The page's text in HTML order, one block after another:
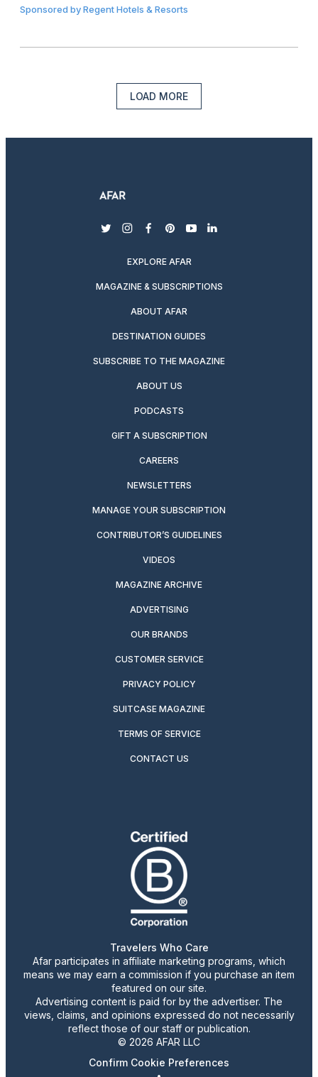
Sponsored byRegent Hotels & Resorts
LOAD MORE
twitterinstagram
facebook
pinterest
youtubelinkedin
EXPLORE AFAR
MAGAZINE & SUBSCRIPTIONS
ABOUT AFAR
DESTINATION GUIDES
SUBSCRIBE TO THE MAGAZINE
ABOUT US
PODCASTS
GIFT A SUBSCRIPTION
CAREERS
NEWSLETTERS
MANAGE YOUR SUBSCRIPTION
CONTRIBUTOR’S GUIDELINES
VIDEOS
MAGAZINE ARCHIVE
ADVERTISING
OUR BRANDS
CUSTOMER SERVICE
PRIVACY POLICY
SUITCASE MAGAZINE
TERMS OF SERVICE
CONTACT US
Travelers Who Care
Afar participates in affiliate marketing programs, which
means we may earn a commission if you purchase an item
featured on our site.
Advertising content is paid for by the advertiser. The
views, claims, and opinions expressed do not necessarily
reflect those of our staff or publication.
© 2026 AFAR LLC
Confirm Cookie Preferences